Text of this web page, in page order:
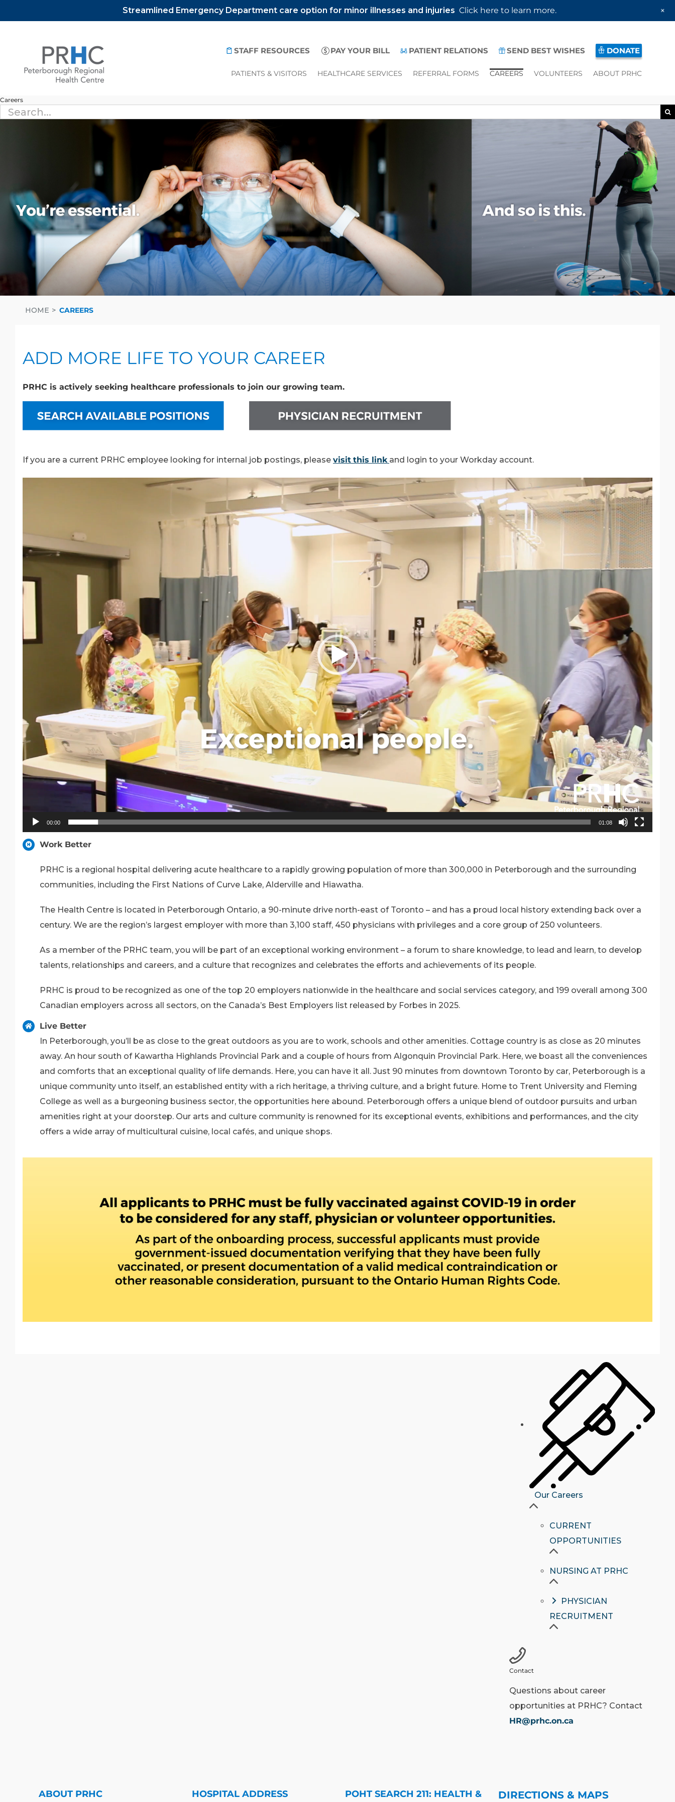
STAFF RESOURCES PAY YOUR BILL PATIENT RELATIONS SEND BEST WISHES DONATE
PATIENTS & VISITORS HEALTHCARE SERVICES REFERRAL FORMS CAREERS VOLUNTEERS ABOUT PRHC
Careers
Search
for:
HOME CAREERS
ADD MORE LIFE TO YOUR CAREER
PRHC is actively seeking healthcare professionals to join our growing team.
If you are a current PRHC employee looking for internal job postings, please visit this link and login to your Workday account.
00:00 01:08
Work Better
PRHC is a regional hospital delivering acute healthcare to a rapidly growing population of more than 300,000 in Peterborough and the surrounding
communities, including the First Nations of Curve Lake, Alderville and Hiawatha.
The Health Centre is located in Peterborough Ontario, a 90-minute drive north-east of Toronto – and has a proud local history extending back over a
century. We are the region’s largest employer with more than 3,100 staff, 450 physicians with privileges and a core group of 250 volunteers.
As a member of the PRHC team, you will be part of an exceptional working environment – a forum to share knowledge, to lead and learn, to develop
talents, relationships and careers, and a culture that recognizes and celebrates the efforts and achievements of its people.
PRHC is proud to be recognized as one of the top 20 employers nationwide in the healthcare and social services category, and 199 overall among 300
Canadian employers across all sectors, on the Canada’s Best Employers list released by Forbes in 2025.
Live Better
In Peterborough, you’ll be as close to the great outdoors as you are to work, schools and other amenities. Cottage country is as close as 20 minutes
away. An hour south of Kawartha Highlands Provincial Park and a couple of hours from Algonquin Provincial Park. Here, we boast all the conveniences
and comforts that an exceptional quality of life demands. Here, you can have it all. Just 90 minutes from downtown Toronto by car, Peterborough is a
unique community unto itself, an established entity with a rich heritage, a thriving culture, and a bright future. Home to Trent University and Fleming
College as well as a burgeoning business sector, the opportunities here abound. Peterborough offers a unique blend of outdoor pursuits and urban
amenities right at your doorstep. Our arts and culture community is renowned for its exceptional events, exhibitions and performances, and the city
offers a wide array of multicultural cuisine, local cafés, and unique shops.
Our Careers
CURRENT
OPPORTUNITIES
NURSING AT PRHC
PHYSICIAN
RECRUITMENT
Contact
Questions about career
opportunities at PRHC? Contact
HR@prhc.on.ca
ABOUT PRHC HOSPITAL ADDRESS
POHT SEARCH 211: HEALTH &
DIRECTIONS & MAPS
Streamlined Emergency Department care option for minor illnesses and injuries Click here to learn more. +